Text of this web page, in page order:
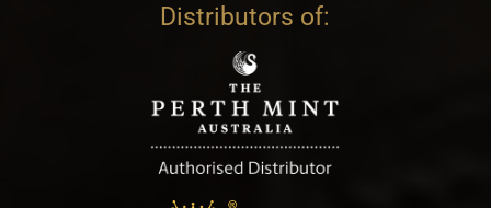
Distributors of: